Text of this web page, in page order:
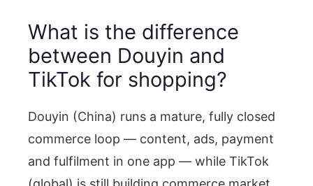
What is the difference
between Douyin and
TikTok for shopping?
Douyin (China) runs a mature, fully closed
commerce loop — content, ads, payment
and fulfilment in one app — while TikTok